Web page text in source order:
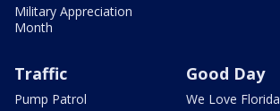
Military Appreciation
Month
Traffic
Pump Patrol
Good Day
We Love Florida